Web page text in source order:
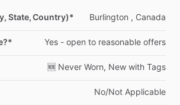
State, Country)* Burlington , Canada
Yes - open to reasonable offers
🆕 Never Worn, New with Tags
No​/​Not Applicable